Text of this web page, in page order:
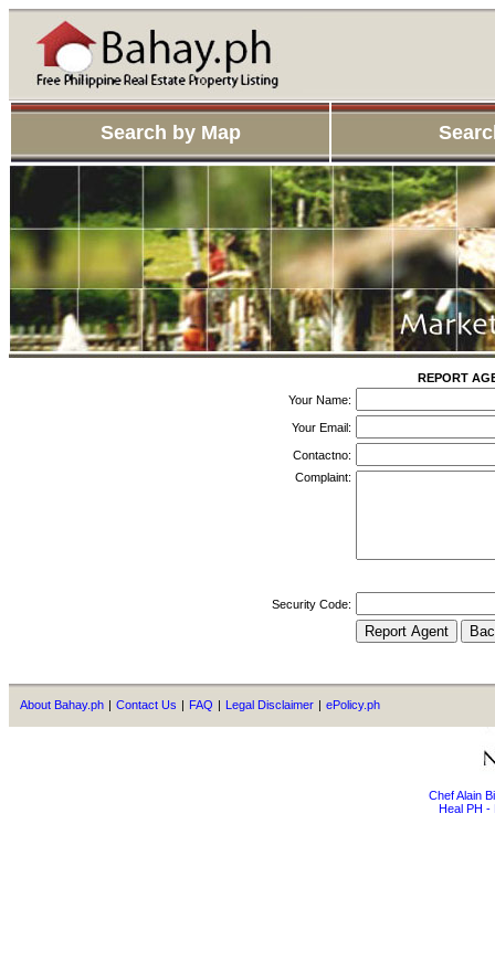
Search by Map
REPORT
Your Name:
Your Email:
Contactno:
Complaint:
Security Code:
About Bahay.ph | Contact Us | FAQ | Legal Disclaimer | ePolicy.ph
Chef Alain
Heal PH -